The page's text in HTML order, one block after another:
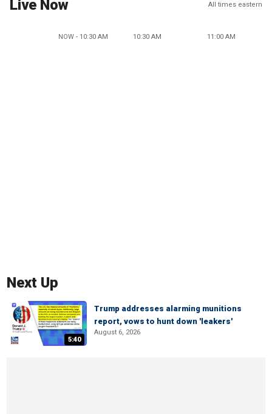
Live Now All times eastern
NOW - 10:30 AM 10:30 AM 11:00 AM
Next Up
5:40
Trump addresses alarming munitions
report, vows to hunt down 'leakers'
August 6, 2026